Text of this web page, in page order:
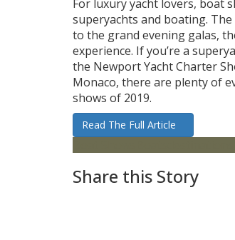
For luxury yacht lovers, boat
superyachts and boating.
to the grand evening galas,
experience. If you’re a
the Newport Yacht Charter
Monaco, there are plenty of
shows of 2019.
Read The Full Article
Share this Story